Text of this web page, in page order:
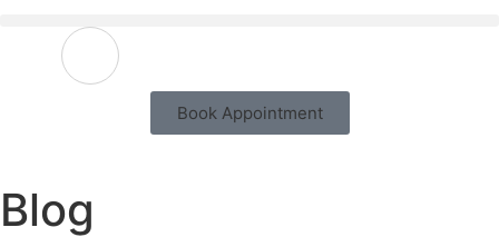
Book Appointment
Blog